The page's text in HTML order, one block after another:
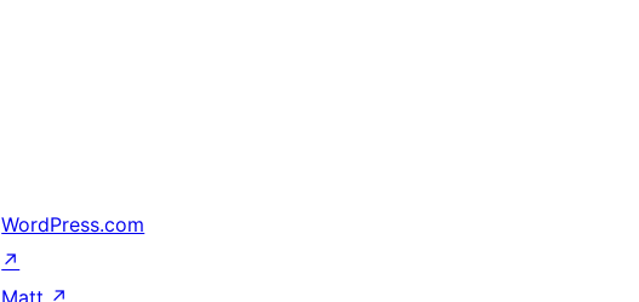
WordPress.com
↗
Matt ↗